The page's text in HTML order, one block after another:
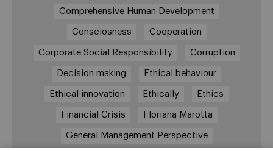
Comprehensive Human Development
Consciosness Cooperation
Corporate Social Responsibility Corruption
Decision making Ethical behaviour
Ethical innovation Ethically Ethics
Financial Crisis Floriana Marotta
General Management Perspective